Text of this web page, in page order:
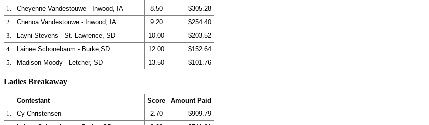
1.
Cheyenne Vandestouwe - Inwood, IA 8.50
$305.28
2.
Chenoa Vandestouwe - Inwood, IA 9.20
$254.40
3.
Layni Stevens - St. Lawrence, SD 10.00
$203.52
4.
Lainee Schonebaum - Burke,SD 12.00
$152.64
5.
Madison Moody - Letcher, SD 13.50 $101.76
Ladies Breakaway
Contestant Score
Amount Paid
1.
Cy Christensen - -- 2.70
$909.79